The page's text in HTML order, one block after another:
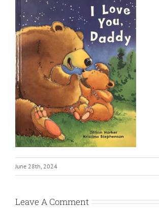
June 28th, 2024
Leave A Comment